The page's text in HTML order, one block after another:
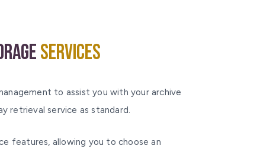
Services
to assist you with your archive
retrieval service as standard.
features, allowing you to choose an